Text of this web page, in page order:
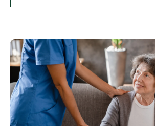
Action
Schedule A Tour
Contact Form Information
First
Name
(Required)